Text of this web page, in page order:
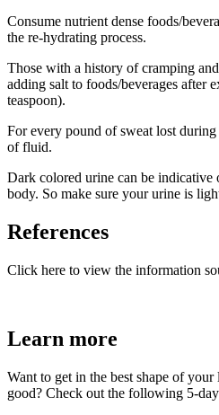
Consume nutrient dense foods/
the re-hydrating process.
Those with a history of cramping
adding salt to foods/beverages after
teaspoon).
For every pound of sweat lost
of fluid.
Dark colored urine can be indicative
body. So make sure your urine is
References
Click here to view the information
Learn more
Want to get in the best shape of
good? Check out the following 5-